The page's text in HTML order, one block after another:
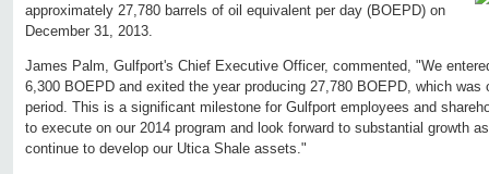
approximately 27,780 barrels of oil equivalent per day (BOEPD) on
December 31, 2013.
James Palm, Gulfport's Chief Executive Officer, commented, "We
6,300 BOEPD and exited the year producing 27,780 BOEPD, which was
period. This is a significant milestone for Gulfport employees and
to execute on our 2014 program and look forward to substantial growth
continue to develop our Utica Shale assets."